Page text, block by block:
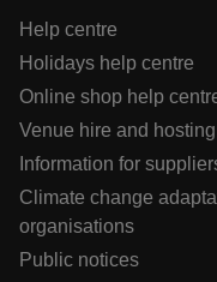
Help centre
Holidays help centre
Online shop help
Venue hire and
Information for
Climate change
organisations
Public notices